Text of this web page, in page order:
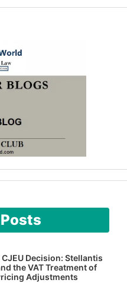
Decision: Stellantis
the VAT Treatment of
Adjustments